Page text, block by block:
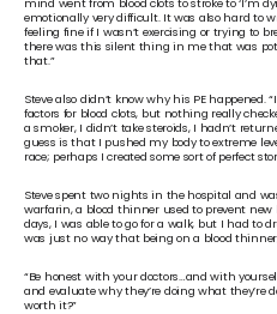
emotionally very difficult. It was also hard to
feeling fine if I wasn’t exercising or trying to
there was this silent thing in me that was
that.”
Steve also didn’t know why his PE
factors for blood clots, but nothing really
a smoker, I didn’t take steroids, I hadn’t
guess is that I pushed my body to extreme
race; perhaps I created some sort of perfect
Steve spent two nights in the hospital and
warfarin, a blood thinner used to prevent
days, I was able to go for a walk, but I had to
was just no way that being on a blood
“Be honest with your doctors…and with
and evaluate why they’re doing what they’re
worth it?”